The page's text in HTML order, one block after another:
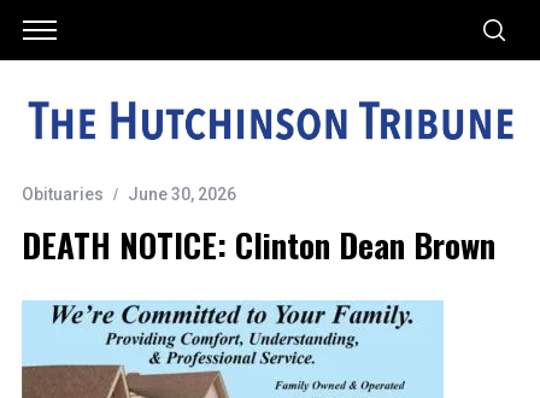
Obituaries June 30, 2026
DEATH NOTICE: Clinton Dean Brown